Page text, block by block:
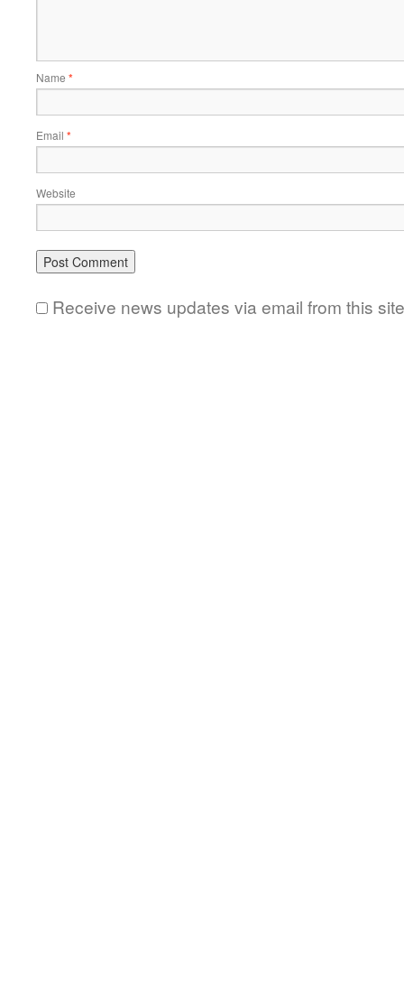
Name *
Email *
Website
Receive news updates via email from this site